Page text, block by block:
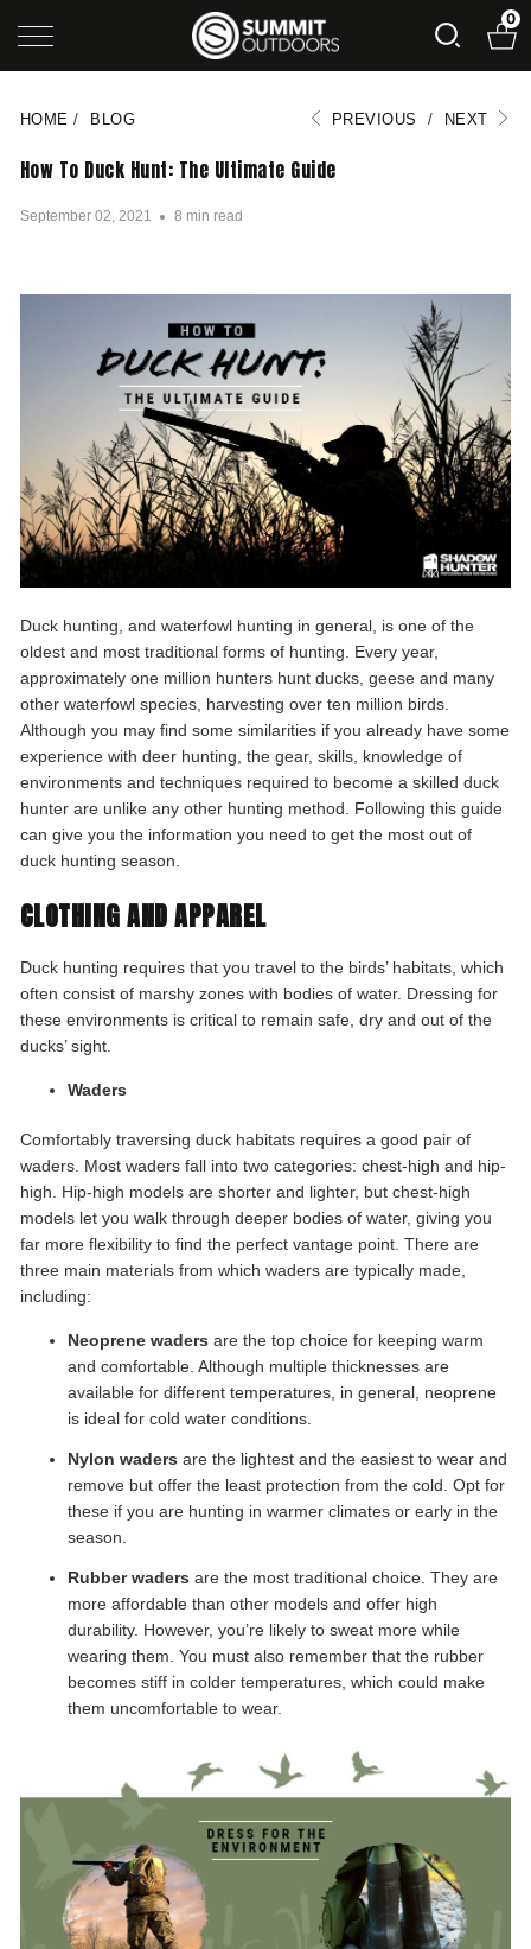
0
HOME / BLOG PREVIOUS / NEXT
How To Duck Hunt: The Ultimate Guide
September 02, 2021 8 min read
Duck hunting, and waterfowl hunting in general, is one of the
oldest and most traditional forms of hunting. Every year,
approximately one million hunters hunt ducks, geese and many
other waterfowl species, harvesting over ten million birds.
Although you may find some similarities if you already have some
experience with deer hunting, the gear, skills, knowledge of
environments and techniques required to become a skilled duck
hunter are unlike any other hunting method. Following this guide
can give you the information you need to get the most out of
duck hunting season.
CLOTHING AND APPAREL
Duck hunting requires that you travel to the birds’ habitats, which
often consist of marshy zones with bodies of water. Dressing for
these environments is critical to remain safe, dry and out of the
ducks’ sight.
Waders
Comfortably traversing duck habitats requires a good pair of
waders. Most waders fall into two categories: chest-high and hip-
high. Hip-high models are shorter and lighter, but chest-high
models let you walk through deeper bodies of water, giving you
far more flexibility to find the perfect vantage point. There are
three main materials from which waders are typically made,
including:
Neoprene waders are the top choice for keeping warm
and comfortable. Although multiple thicknesses are
available for different temperatures, in general, neoprene
is ideal for cold water conditions.
Nylon waders are the lightest and the easiest to wear and
remove but offer the least protection from the cold. Opt for
these if you are hunting in warmer climates or early in the
season.
Rubber waders are the most traditional choice. They are
more affordable than other models and offer high
durability. However, you’re likely to sweat more while
wearing them. You must also remember that the rubber
becomes stiff in colder temperatures, which could make
them uncomfortable to wear.